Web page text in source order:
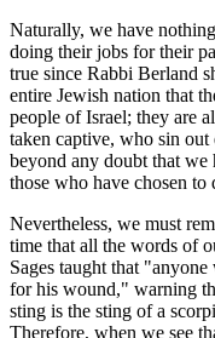
Naturally, we have
doing their jobs for their
true since Rabbi Berland
entire Jewish nation that
people of Israel; they are
taken captive, who sin
beyond any doubt that we
those who have chosen to
Nevertheless, we must
time that all the words of
Sages taught that
for his wound," warning
sting is the sting of a
Therefore, when we see